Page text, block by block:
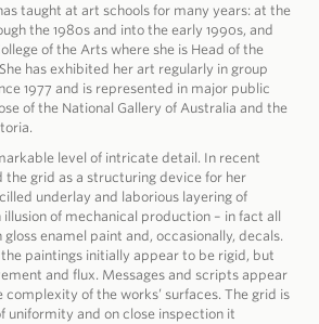
taught at art schools for many years: at the
the 1980s and into the early 1990s, and
of the Arts where she is Head of the
has exhibited her art regularly in group
1977 and is represented in major public
of the National Gallery of Australia and the
level of intricate detail. In recent
the grid as a structuring device for her
underlay and laborious layering of
of mechanical production – in fact all
enamel paint and, occasionally, decals.
paintings initially appear to be rigid, but
and flux. Messages and scripts appear
of the works’ surfaces. The grid is
uniformity and on close inspection it